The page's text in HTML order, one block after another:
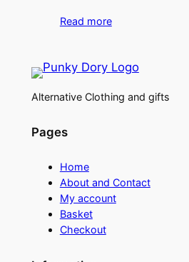
Read more
Alternative Clothing and gifts
Pages
Home
About and Contact
My account
Basket
Checkout